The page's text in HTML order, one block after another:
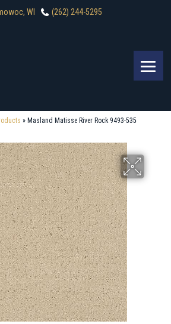
WI (262) 244-5295
» Masland Matisse River Rock 9493-535